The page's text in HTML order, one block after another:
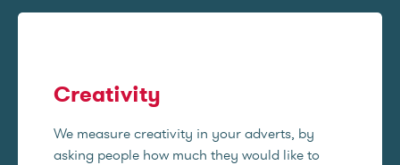
Creativity
We measure creativity in your adverts, by
asking people how much they would like to